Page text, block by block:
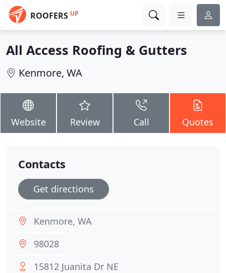
ROOFERS UP
All Access Roofing & Gutters
Kenmore, WA
Website Review Call Quotes
Contacts
Get directions
Kenmore, WA
98028
15812 Juanita Dr NE